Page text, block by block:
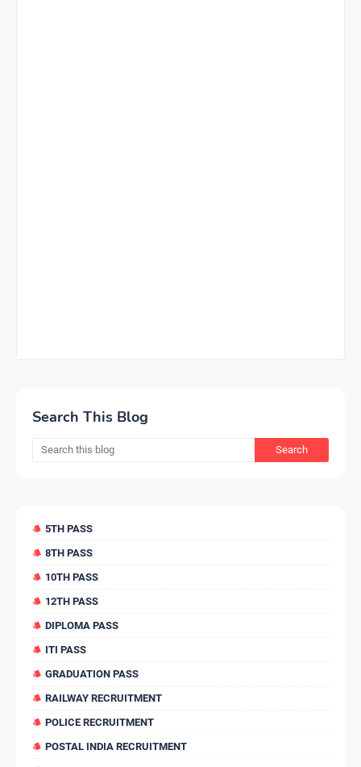
Search This Blog
5TH PASS
8TH PASS
10TH PASS
12TH PASS
DIPLOMA PASS
ITI PASS
GRADUATION PASS
RAILWAY RECRUITMENT
POLICE RECRUITMENT
POSTAL INDIA RECRUITMENT